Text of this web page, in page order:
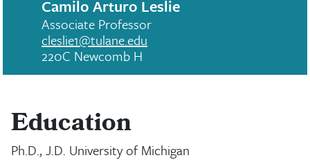
Camilo Arturo Leslie
Associate Professor
cleslie1@tulane.edu
220C Newcomb H
Education
Ph.D., J.D. University of Michigan